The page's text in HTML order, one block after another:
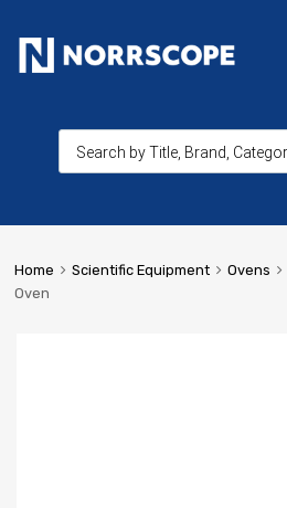
Home Scientific Equipment Ovens
Oven